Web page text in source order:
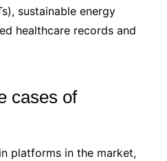
sustainable energy
healthcare records and
cases of
platforms in the market,